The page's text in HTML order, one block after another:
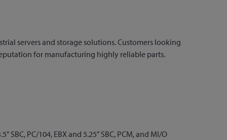
servers and storage solutions. Customers looking
for manufacturing highly reliable parts.
PC/104, EBX and 5.25” SBC, PCM, and MI/O